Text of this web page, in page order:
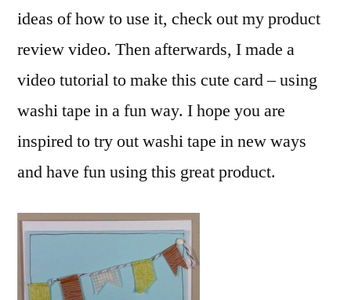
ideas of how to use it, check out my product
review video. Then afterwards, I made a
video tutorial to make this cute card – using
washi tape in a fun way. I hope you are
inspired to try out washi tape in new ways
and have fun using this great product.